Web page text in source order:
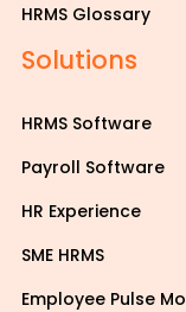
HRMS Glossary
Solutions
HRMS Software
Payroll Software
HR Experience
SME HRMS
Employee Pulse